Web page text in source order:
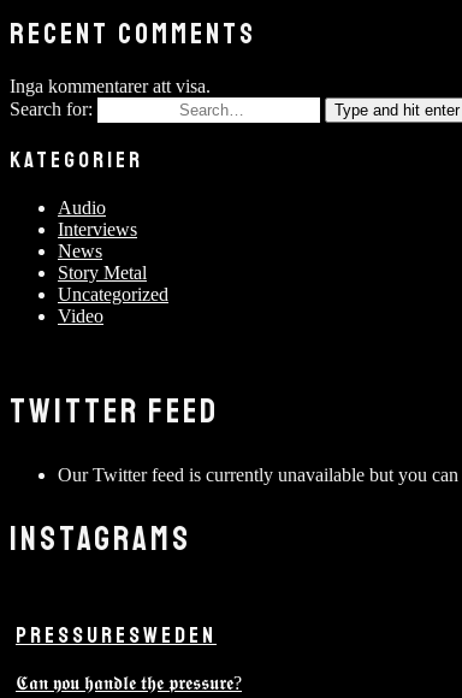
RECENT COMMENTS
Inga kommentarer att visa.
Search for:
Type and hit enter
KATEGORIER
Audio
Interviews
News
Story Metal
Uncategorized
Video
TWITTER FEED
Our Twitter feed is currently unavailable but you
INSTAGRAMS
PRESSURESWEDEN
𝕮𝖆𝖓 𝖞𝖔𝖚 𝖍𝖆𝖓𝖉𝖑𝖊 𝖙𝖍𝖊 𝖕𝖗𝖊𝖘𝖘𝖚𝖗𝖊?